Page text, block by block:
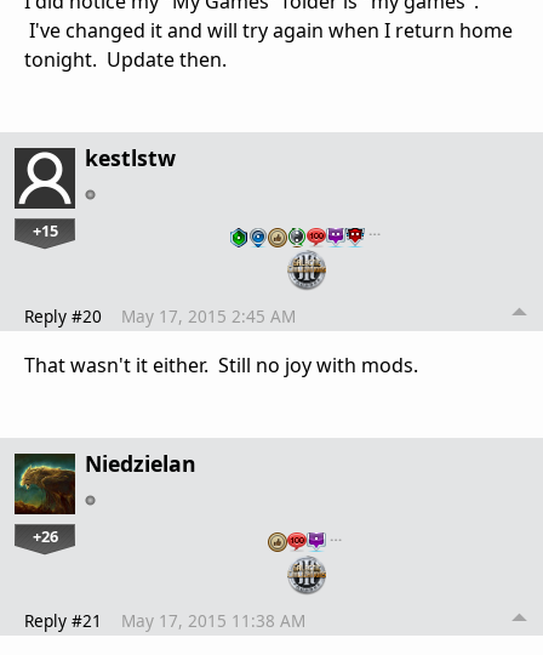
I've changed it and will try again when I return home
tonight. Update then.
kestlstw
+15 …
Reply #20 May 17, 2015 2:45 AM
That wasn't it either. Still no joy with mods.
Niedzielan
+26 …
Reply #21 May 17, 2015 11:38 AM